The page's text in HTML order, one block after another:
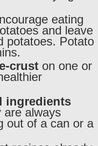
eating
and leave
potatoes. Potato
crust on one or
ingredients
are always
out of a can or a